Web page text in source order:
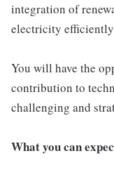
integration of
electricity efficiently
You will have the
contribution to
challenging and
What you can